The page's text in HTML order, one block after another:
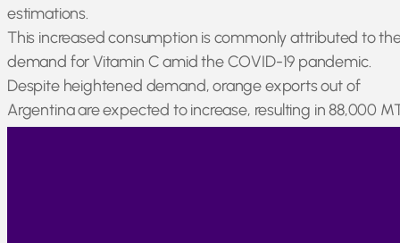
estimations.
This increased consumption is commonly attributed to
demand for Vitamin C amid the COVID-19 pandemic.
Despite heightened demand, orange exports out of
Argentina are expected to increase, resulting in 88,000